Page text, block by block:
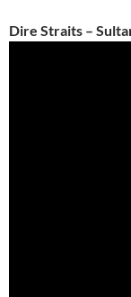
Dire Straits –